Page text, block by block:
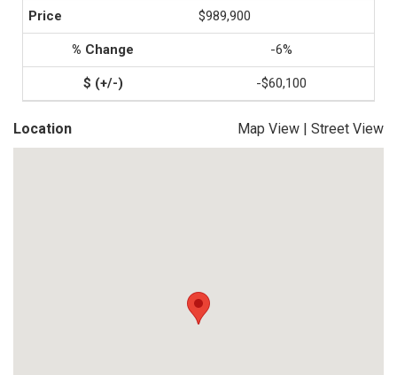
$989,900
-6%
-$60,100
Location Map View | Street View